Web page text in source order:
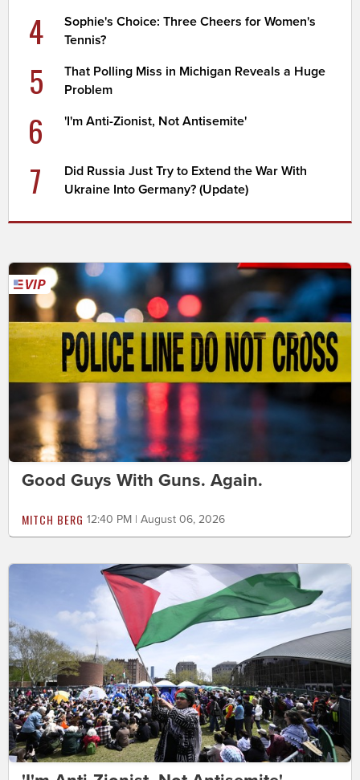
4
Sophie's Choice: Three Cheers for Women's
Tennis?
5
That Polling Miss in Michigan Reveals a Huge
Problem
6 'I'm Anti-Zionist, Not Antisemite'
7
Did Russia Just Try to Extend the War With
Ukraine Into Germany? (Update)
Good Guys With Guns. Again.
MITCH BERG 12:40 PM | August 06, 2026